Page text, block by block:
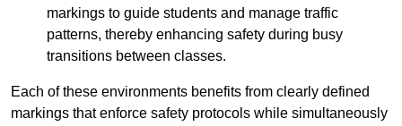
markings to guide students and manage traffic
patterns, thereby enhancing safety during busy
transitions between classes.
Each of these environments benefits from clearly defined
markings that enforce safety protocols while simultaneously